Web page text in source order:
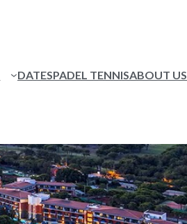
DATESPADEL TENNISABOUT US